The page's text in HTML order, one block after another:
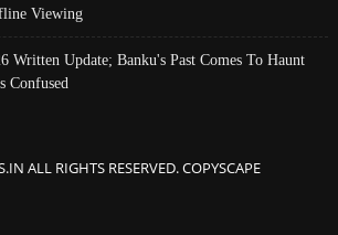
Viewing
Written Update; Banku's Past Comes To Haunt
Confused
ALL RIGHTS RESERVED. COPYSCAPE